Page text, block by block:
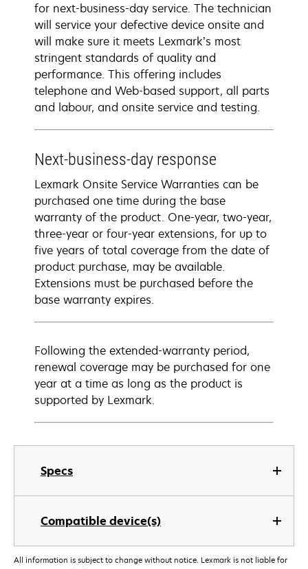
Specs
Compatible device(s)
for next-business-day service. The technician
will service your defective device onsite and
will make sure it meets Lexmark’s most
stringent standards of quality and
performance. This offering includes
telephone and Web-based support, all parts
and labour, and onsite service and testing.
Next-business-day response
Lexmark Onsite Service Warranties can be
purchased one time during the base
warranty of the product. One-year, two-year,
three-year or four-year extensions, for up to
five years of total coverage from the date of
product purchase, may be available.
Extensions must be purchased before the
base warranty expires.
Following the extended-warranty period,
renewal coverage may be purchased for one
year at a time as long as the product is
supported by Lexmark.
All information is subject to change without notice. Lexmark is not liable for